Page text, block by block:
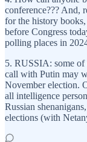
conference??? And,
for the history
before Congress
polling places in
5. RUSSIA: some of
call with Putin may
November election.
all intelligence
Russian
elections (with